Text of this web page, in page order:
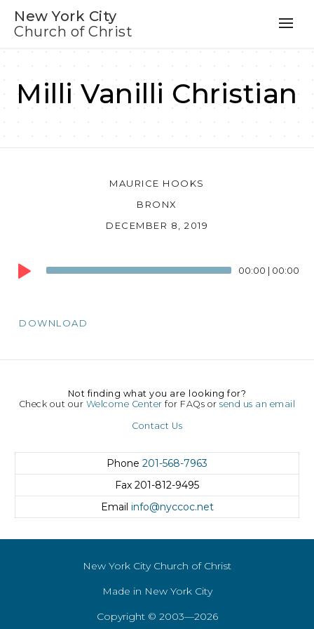
New York City
Church of Christ
Milli Vanilli Christian
MAURICE HOOKS
BRONX
DECEMBER 8, 2019
Audio
Player
00:00 | 00:00
DOWNLOAD
Not finding what you are looking for?
Check out our Welcome Center for FAQs orsend us an email
Contact Us
Phone 201-568-7963
Fax 201-812-9495
Email info@nyccoc.net
New York City Church of Christ
Made in New York City
Copyright © 2003—2026